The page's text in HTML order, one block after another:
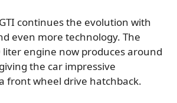
continues the evolution with
even more technology. The
engine now produces around
the car impressive
front wheel drive hatchback.